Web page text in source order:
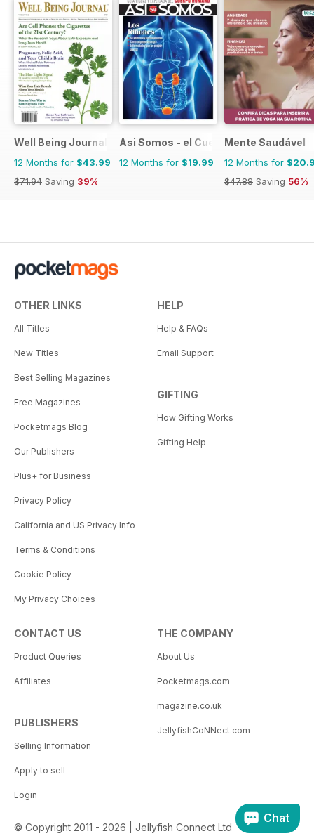
Well Being Journal
12 Months for $43.99
$71.94 Saving 39%
Asi Somos - el Cuerpo Humano
12 Months for $19.99
Mente Saudável
12 Months for
$47.88 Saving 56%
OTHER LINKS
All Titles
New Titles
Best Selling Magazines
Free Magazines
Pocketmags Blog
Our Publishers
Plus+ for Business
Privacy Policy
California and US Privacy Info
Terms & Conditions
Cookie Policy
My Privacy Choices
HELP
Help & FAQs
Email Support
GIFTING
How Gifting Works
Gifting Help
CONTACT US
Product Queries
Affiliates
PUBLISHERS
Selling Information
Apply to sell
Login
THE COMPANY
About Us
Pocketmags.com
magazine.co.uk
JellyfishCoNNect.com
© Copyright 2011 - 2026 | Jellyfish Connect Ltd
Chat